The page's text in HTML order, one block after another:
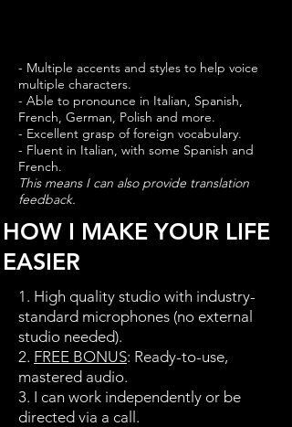
- Multiple accents and styles to help voice
multiple characters.
- Able to pronounce in Italian, Spanish,
French, German, Polish and more.
- Excellent grasp of foreign vocabulary.
- Fluent in Italian, with some Spanish and
French.
This means I can also provide translation
feedback.
HOW I MAKE YOUR LIFE
EASIER
1. High quality studio with industry-
standard microphones (no external
studio needed).
2. FREE BONUS: Ready-to-use,
mastered audio.
3. I can work independently or be
directed via a call.